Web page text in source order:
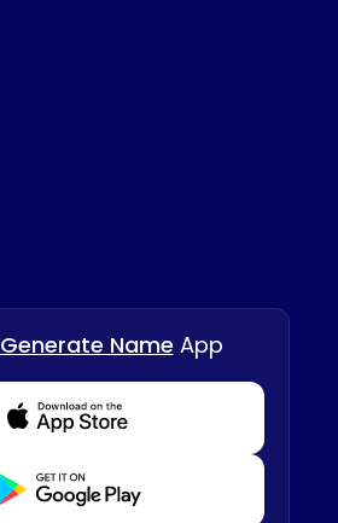
Generate Name App
Download from Appstore
Download from Playstore